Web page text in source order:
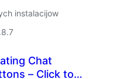
instalacijow
Chat
– Click to